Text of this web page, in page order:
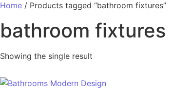
Home / Products tagged “bathroom fixtures”
bathroom fixtures
Showing the single result